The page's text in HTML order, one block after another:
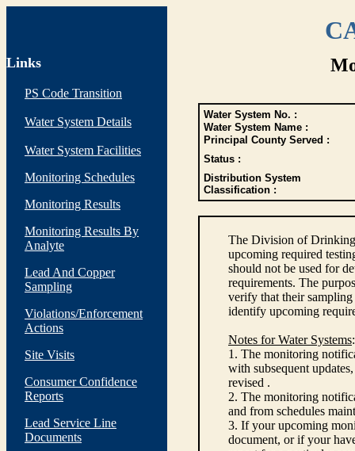
Links
PS Code Transition
Water System Details
Water System Facilities
Monitoring Schedules
Monitoring Results
Monitoring Results By
Analyte
Lead And Copper
Sampling
Violations/Enforcement
Actions
Site Visits
Consumer Confidence
Reports
Lead Service Line
Documents
Water System No. :
Water System Name :
Principal County Served :
Status :
Distribution System
Classification :
The Division of
upcoming required
should not be used for
requirements. The
verify that their sampling
identify upcoming
Notes for Water Systems:
1. The monitoring
with subsequent
revised .
2. The monitoring
and from schedules
3. If your upcoming
document, or if your